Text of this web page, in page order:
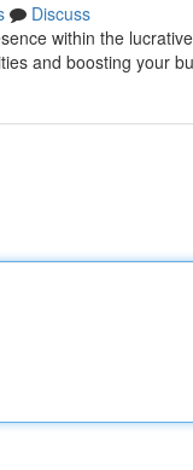
Discuss
within the
and boosting your